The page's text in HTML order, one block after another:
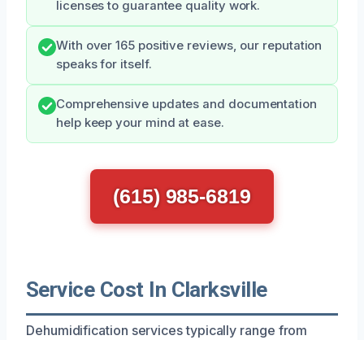
licenses to guarantee quality work.
With over 165 positive reviews, our reputation
speaks for itself.
Comprehensive updates and documentation
help keep your mind at ease.
(615) 985-6819
Service Cost In Clarksville
Dehumidification services typically range from